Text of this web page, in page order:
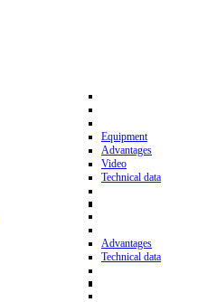
Equipment
Advantages
Video
Technical data
Advantages
Technical data